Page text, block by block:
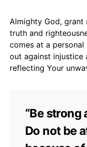
Almighty God,
truth and
comes at a
out against injustice
reflecting Your
“Be strong
Do not be